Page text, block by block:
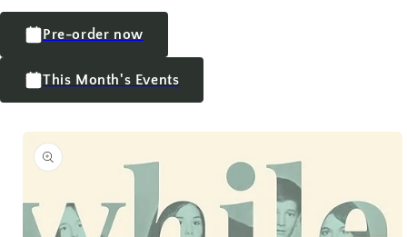
Pre-order now
This Month's Events